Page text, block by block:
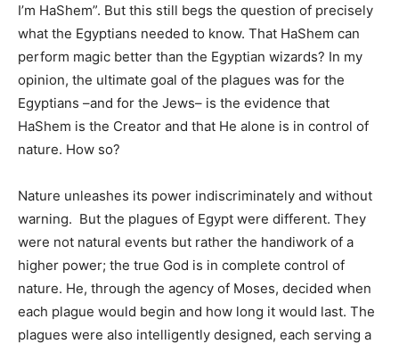
I’m HaShem”. But this still begs the question of precisely
what the Egyptians needed to know. That HaShem can
perform magic better than the Egyptian wizards? In my
opinion, the ultimate goal of the plagues was for the
Egyptians –and for the Jews– is the evidence that
HaShem is the Creator and that He alone is in control of
nature. How so?
Nature unleashes its power indiscriminately and without
warning. But the plagues of Egypt were different. They
were not natural events but rather the handiwork of a
higher power; the true God is in complete control of
nature. He, through the agency of Moses, decided when
each plague would begin and how long it would last. The
plagues were also intelligently designed, each serving a